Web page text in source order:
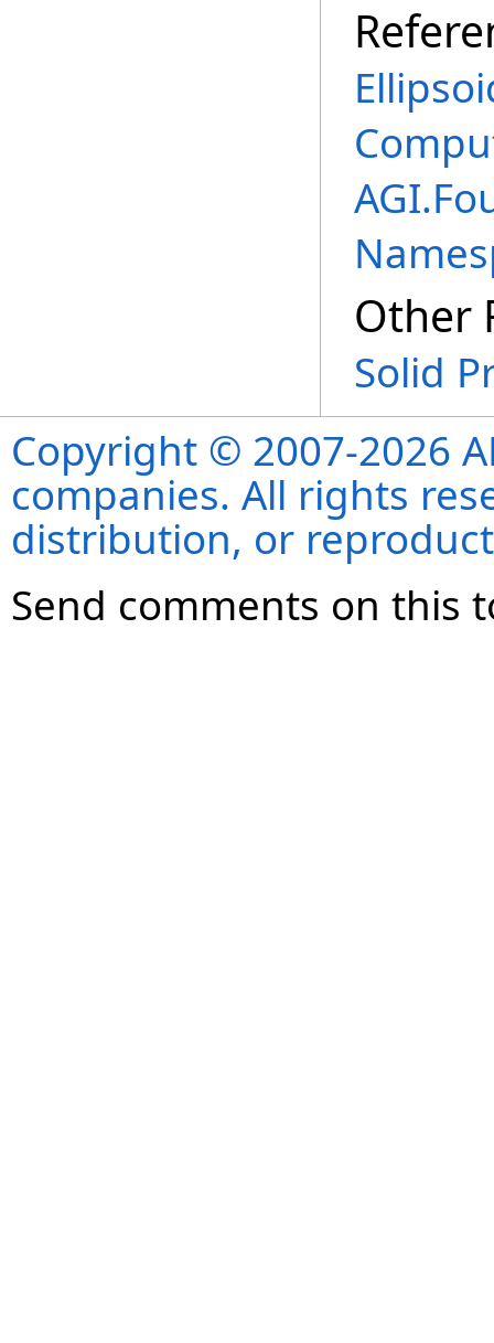
Other
Solid
Copyright © 2007-2026
companies. All rights
distribution, or
Send comments on this